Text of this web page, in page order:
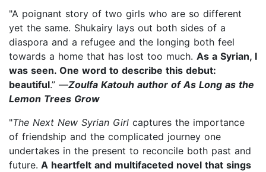
"A poignant story of two girls who are so different
yet the same. Shukairy lays out both sides of a
diaspora and a refugee and the longing both feel
towards a home that has lost too much. As a Syrian, I
was seen. One word to describe this debut:
beautiful.” —Zoulfa Katouh author of As Long as the
Lemon Trees Grow
"The Next New Syrian Girl captures the importance
of friendship and the complicated journey one
undertakes in the present to reconcile both past and
future. A heartfelt and multifaceted novel that sings